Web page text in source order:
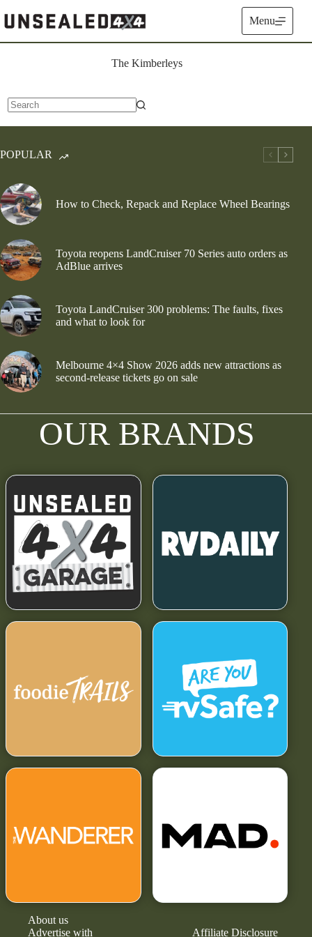
to
content
Menu
The Kimberleys
results
POPULAR
How to Check, Repack and Replace Wheel Bearings
Toyota reopens LandCruiser 70 Series auto orders as
AdBlue arrives
Toyota LandCruiser 300 problems: The faults, fixes
and what to look for
Melbourne 4×4 Show 2026 adds new attractions as
second-release tickets go on sale
OUR BRANDS
About us
Advertise with
Affiliate Disclosure